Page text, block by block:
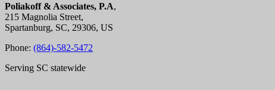
Poliakoff & Associates, P.A,
215 Magnolia Street,
Spartanburg, SC, 29306, US
Phone: (864)-582-5472
Serving SC statewide